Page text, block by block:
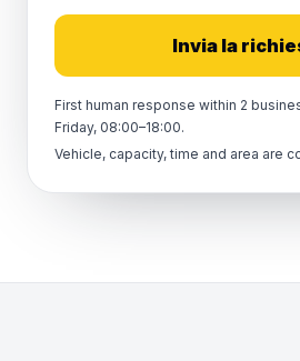
Invia la
First human response within 2
Friday, 08:00–18:00.
Vehicle, capacity, time and area are